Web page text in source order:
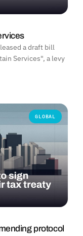
a draft bill
Services", a levy
GLOBAL
protocol